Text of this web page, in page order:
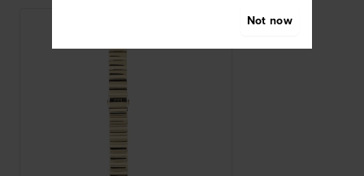
Not now